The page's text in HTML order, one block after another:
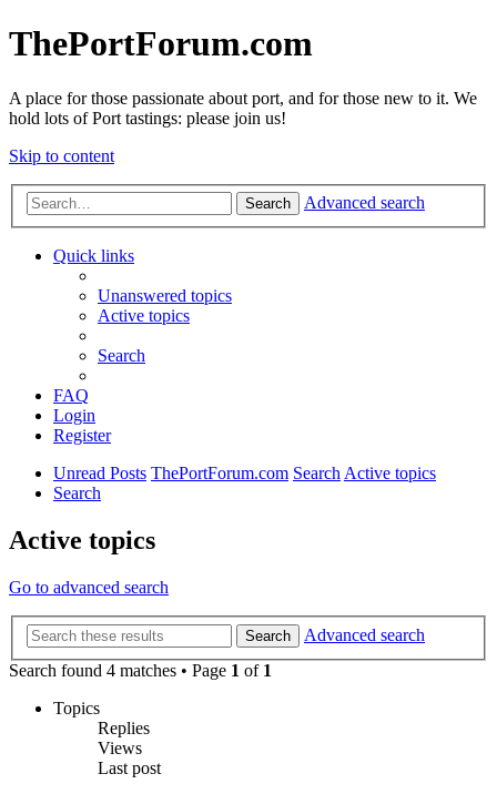
ThePortForum.com
A place for those passionate about port, and for those new to it. We
hold lots of Port tastings: please join us!
Skip to content
Search Advanced search
Quick links
Unanswered topics
Active topics
Search
FAQ
Login
Register
Unread Posts ThePortForum.com SearchActive topics
Search
Active topics
Go to advanced search
Search
Advanced search
Search found 4 matches • Page 1 of 1
Topics
Replies
Views
Last post